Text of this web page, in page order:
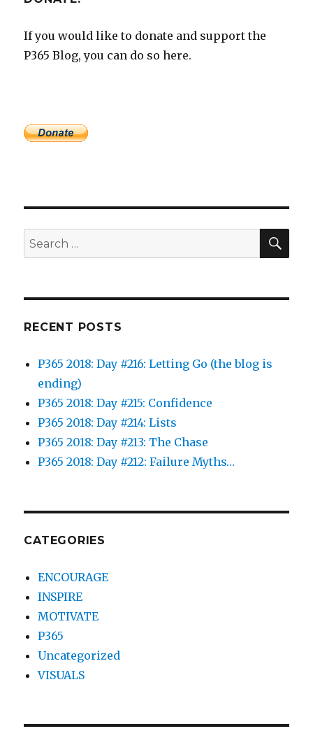
If you would like to donate and support the
P365 Blog, you can do so here.
Search
for:
RECENT POSTS
P365 2018: Day #216: Letting Go (the blog is
ending)
P365 2018: Day #215: Confidence
P365 2018: Day #214: Lists
P365 2018: Day #213: The Chase
P365 2018: Day #212: Failure Myths…
CATEGORIES
ENCOURAGE
INSPIRE
MOTIVATE
P365
Uncategorized
VISUALS